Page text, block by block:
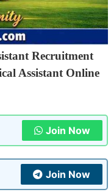
Recruitment
Assistant Online
Join Now
Join Now